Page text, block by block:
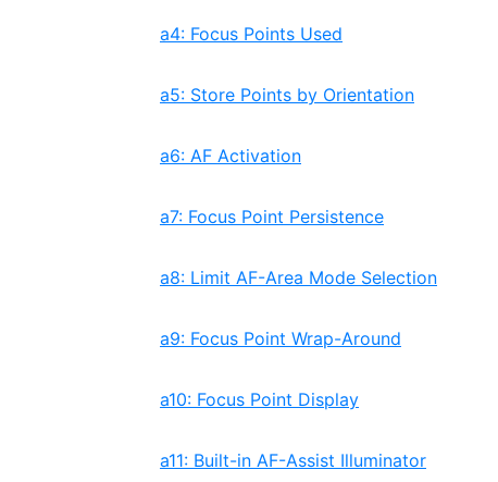
a4: Focus Points Used
a5: Store Points by Orientation
a6: AF Activation
a7: Focus Point Persistence
a8: Limit AF-Area Mode Selection
a9: Focus Point Wrap-Around
a10: Focus Point Display
a11: Built-in AF-Assist Illuminator